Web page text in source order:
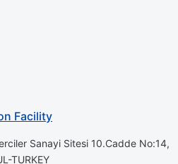
Facility
Sanayi Sitesi 10.Cadde No:14,
TURKEY